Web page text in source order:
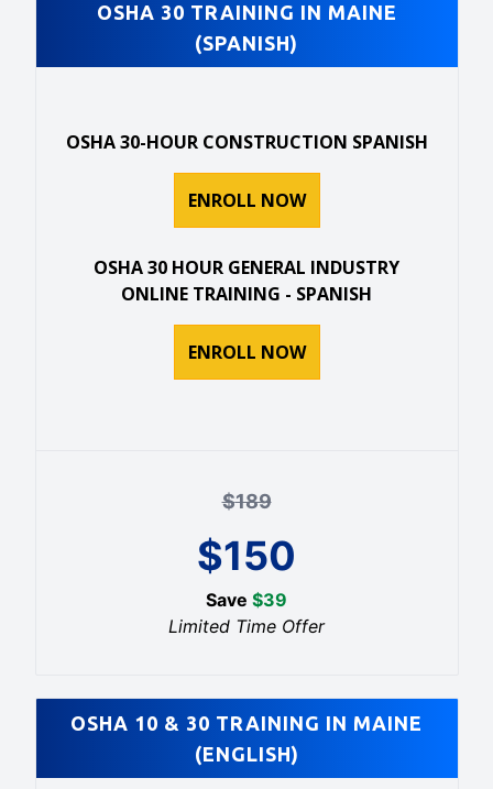
OSHA 30 TRAINING IN MAINE
(SPANISH)
OSHA 30-HOUR CONSTRUCTION SPANISH
ENROLL NOW
OSHA 30 HOUR GENERAL INDUSTRY
ONLINE TRAINING - SPANISH
ENROLL NOW
$189
$150
Save $39
Limited Time Offer
OSHA 10 & 30 TRAINING IN MAINE
(ENGLISH)